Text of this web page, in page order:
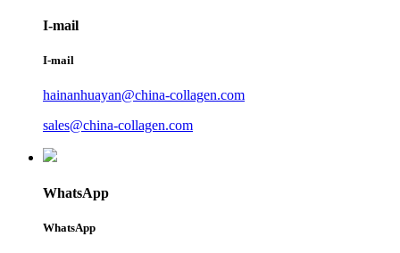
I-mail
I-mail
hainanhuayan@china-collagen.com
sales@china-collagen.com
WhatsApp
WhatsApp